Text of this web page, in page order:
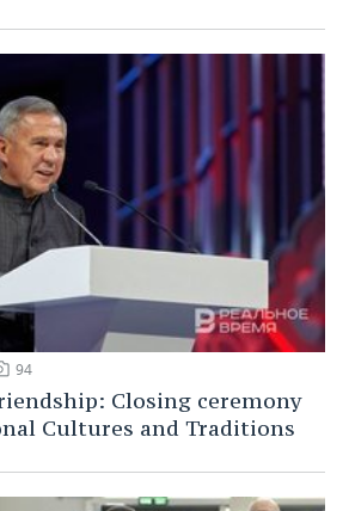
94
Closing ceremony
Cultures and Traditions